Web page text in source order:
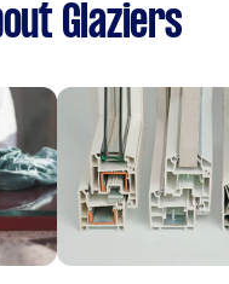
Glaziers